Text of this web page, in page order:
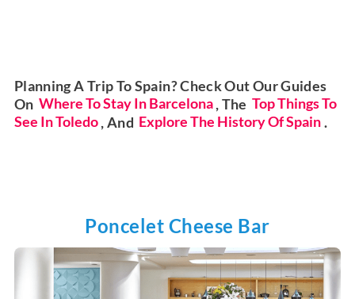
Planning A Trip To Spain? Check Out Our Guides
On Where To Stay In Barcelona, The Top Things To
See In Toledo, And Explore The History Of Spain.
Poncelet Cheese Bar